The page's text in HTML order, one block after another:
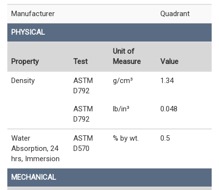
Manufacturer Quadrant
PHYSICAL
Property Test
Unit of
Measure
Value
Density
ASTM
D792
g/cm³ 1.34
ASTM
D792
lb/in³ 0.048
Water
Absorption, 24
hrs, Immersion
ASTM
D570
% by wt. 0.5
MECHANICAL